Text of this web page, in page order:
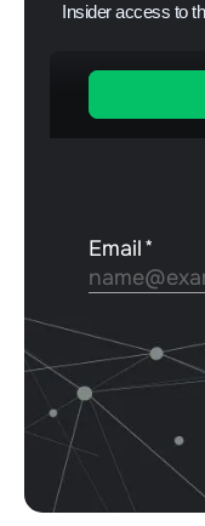
Insider access to